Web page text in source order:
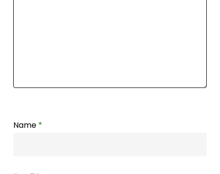
Name *